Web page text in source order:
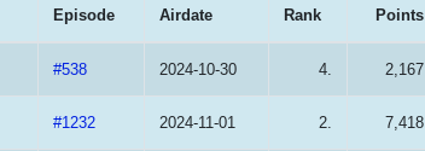
Episode Airdate Rank Points
#538 2024-10-30 4. 2,167
#1232 2024-11-01 2. 7,418